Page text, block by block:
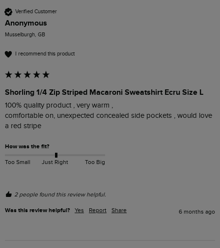
Verified Customer
Anonymous
Musselburgh, GB
I recommend this product
Shorling 1/4 Zip Striped Macaroni Sweatshirt Ecru Size L
100% quality product , very warm ,
comfortable on, unexpected concealed side pockets , would love
a red stripe
How was the fit?
Too Small Just Right Too Big
2 people found this review helpful.
Was this review helpful? Yes Report Share 6 months ago